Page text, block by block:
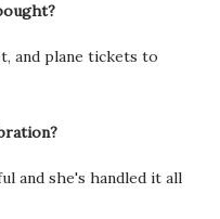
and plane tickets to
and she's handled it all